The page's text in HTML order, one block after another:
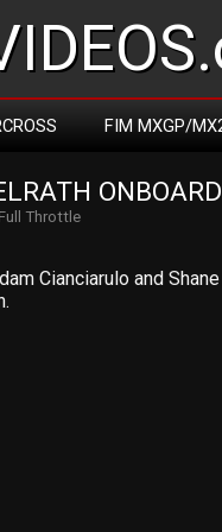
FIM MXGP/
Full Throttle
Cianciarulo and